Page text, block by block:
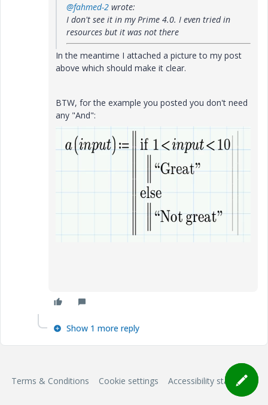
@fahmed-2 wrote:
I don't see it in my Prime 4.0. I even tried in
resources but it was not there
In the meantime I attached a picture to my post
above which should make it clear.
BTW, for the example you posted you don't need
any "And":
Show 1 more reply
Terms & Conditions Cookie settings Accessibility statement